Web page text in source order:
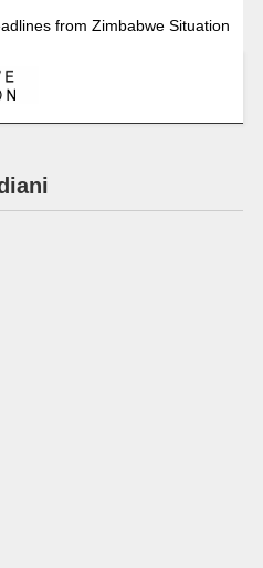
from Zimbabwe Situation